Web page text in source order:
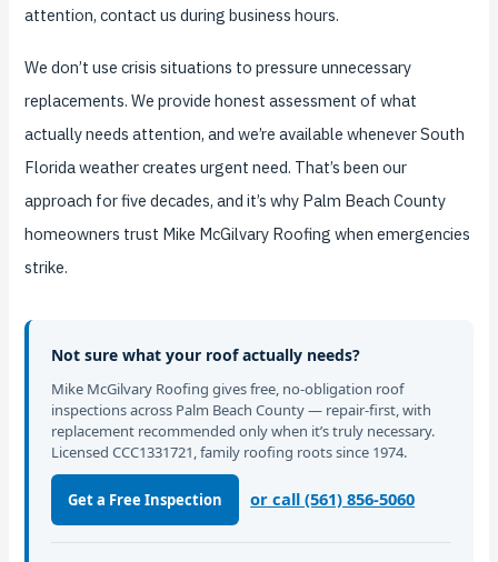
attention, contact us during business hours.
We don’t use crisis situations to pressure unnecessary
replacements. We provide honest assessment of what
actually needs attention, and we’re available whenever South
Florida weather creates urgent need. That’s been our
approach for five decades, and it’s why Palm Beach County
homeowners trust Mike McGilvary Roofing when emergencies
strike.
Not sure what your roof actually needs?
Mike McGilvary Roofing gives free, no-obligation roof
inspections across Palm Beach County — repair-first, with
replacement recommended only when it’s truly necessary.
Licensed CCC1331721, family roofing roots since 1974.
Get a Free Inspection or call (561) 856-5060